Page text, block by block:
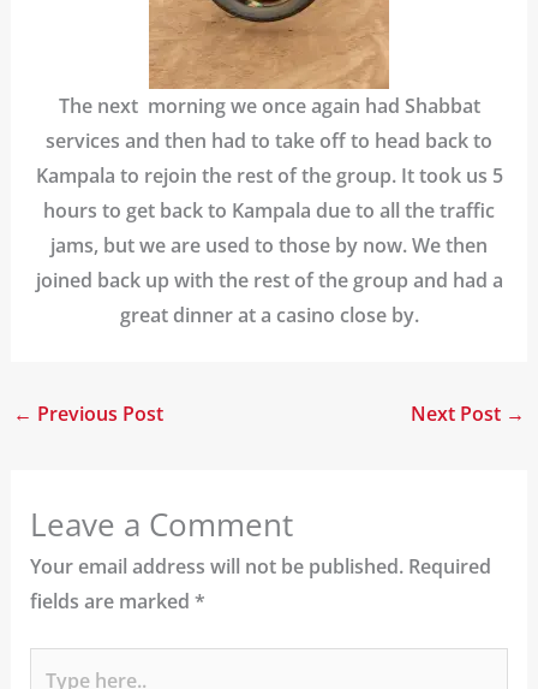
The next morning we once again had Shabbat
services and then had to take off to head back to
Kampala to rejoin the rest of the group. It took us 5
hours to get back to Kampala due to all the traffic
jams, but we are used to those by now. We then
joined back up with the rest of the group and had a
great dinner at a casino close by.
← Previous Post Next Post →
Leave a Comment
Your email address will not be published. Required
fields are marked *